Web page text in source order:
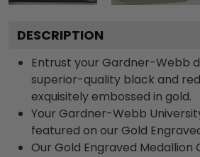
DESCRIPTION
Entrust your Gardner-Webb
superior-quality black and
exquisitely embossed in gold.
Your Gardner-Webb
featured on our Gold
Our Gold Engraved